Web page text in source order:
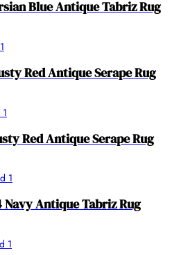
Blue Antique Tabriz Rug
Red Antique Serape Rug
Red Antique Serape Rug
Navy Antique Tabriz Rug